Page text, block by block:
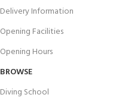
Delivery Information
Opening Facilities
Opening Hours
BROWSE
Diving School